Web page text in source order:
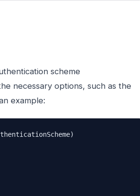
scheme
necessary options, such as the
example: